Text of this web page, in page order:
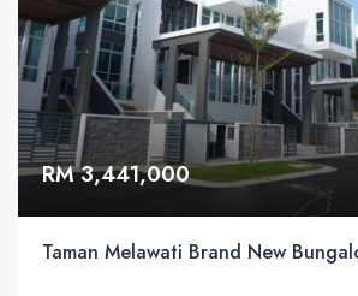
RM 3,441,000
Taman Melawati Brand New